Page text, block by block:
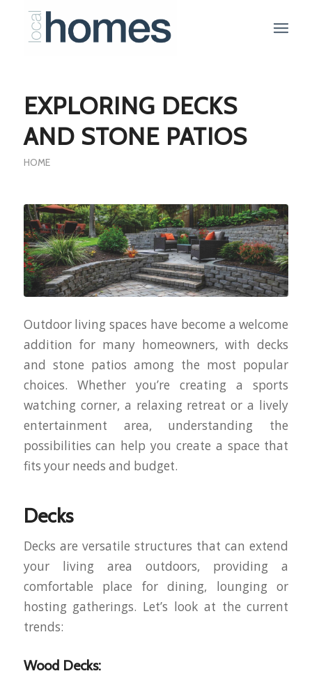
EXPLORING DECKS
AND STONE PATIOS
HOME
Outdoor living spaces have become a welcome
addition for many homeowners, with decks
and stone patios among the most popular
choices. Whether you’re creating a sports
watching corner, a relaxing retreat or a lively
entertainment area, understanding the
possibilities can help you create a space that
fits your needs and budget.
Decks
Decks are versatile structures that can extend
your living area outdoors, providing a
comfortable place for dining, lounging or
hosting gatherings. Let’s look at the current
trends:
Wood Decks: